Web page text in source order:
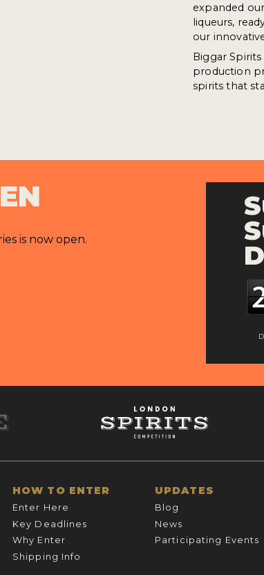
expanded
liqueurs,
our
Biggar
production
spirits that
is now open.
HOW TO ENTER
Enter Here
Key Deadlines
Why Enter
Shipping Info
UPDATES
Blog
News
Participating Events